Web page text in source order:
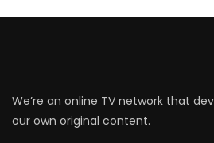
We’re an online TV network that
our own original content.